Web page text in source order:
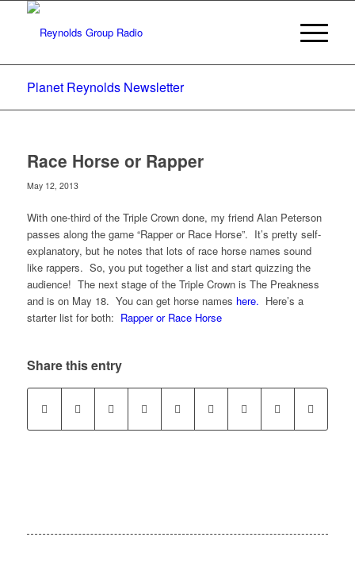
Planet Reynolds Newsletter
Race Horse or Rapper
May 12, 2013
With one-third of the Triple Crown done, my friend Alan Peterson
passes along the game “Rapper or Race Horse”. It’s pretty self-
explanatory, but he notes that lots of race horse names sound
like rappers. So, you put together a list and start quizzing the
audience! The next stage of the Triple Crown is The Preakness
and is on May 18. You can get horse names here. Here’s a
starter list for both: Rapper or Race Horse
Share this entry